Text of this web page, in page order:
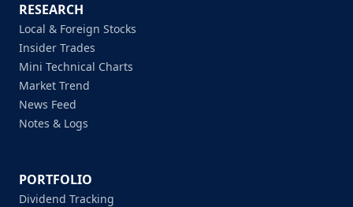
RESEARCH
Local & Foreign Stocks
Insider Trades
Mini Technical Charts
Market Trend
News Feed
Notes & Logs
PORTFOLIO
Dividend Tracking